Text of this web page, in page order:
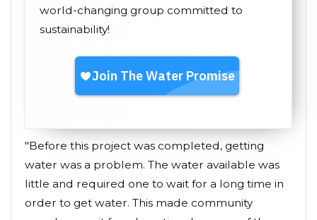
world-changing group committed to
sustainability!
"Before this project was completed, getting
water was a problem. The water available was
little and required one to wait for a long time in
order to get water. This made community